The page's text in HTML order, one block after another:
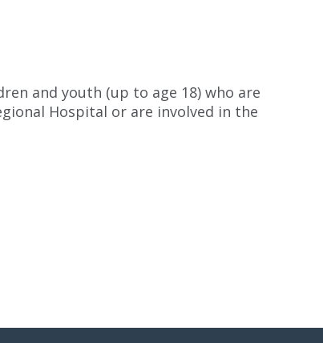
and youth (up to age 18) who are
Hospital or are involved in the